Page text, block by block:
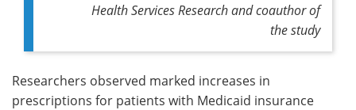
Health Services Research and coauthor of
the study
Researchers observed marked increases in
prescriptions for patients with Medicaid insurance